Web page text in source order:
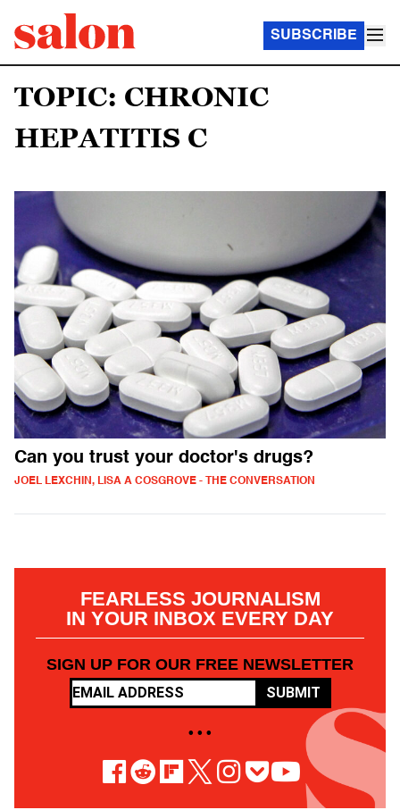
SUBSCRIBE
TOPIC: CHRONIC
HEPATITIS C
Can you trust your doctor's drugs?
JOEL LEXCHIN, LISA A COSGROVE - THE CONVERSATION
FEARLESS JOURNALISM
IN YOUR INBOX EVERY DAY
SIGN UP FOR OUR FREE NEWSLETTER
SUBMIT
• • •